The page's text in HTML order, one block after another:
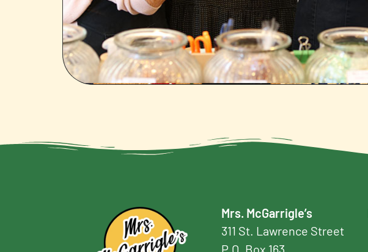
Mrs. McGarrigle’s
311 St. Lawrence Street
P.O. Box 163